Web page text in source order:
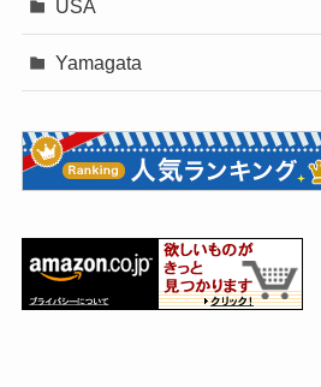
USA
Yamagata